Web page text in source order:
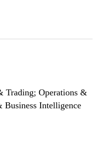
Trading; Operations &
Business Intelligence